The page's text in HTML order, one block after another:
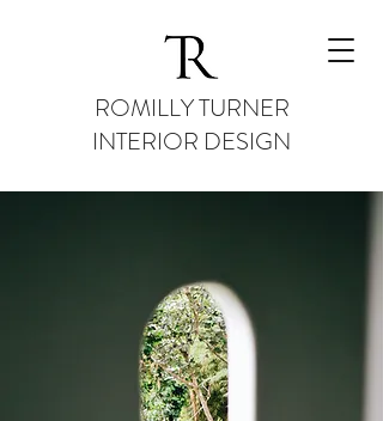
ROMILLY TURNER
INTERIOR DESIGN